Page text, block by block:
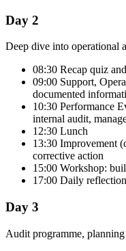
Day 2
Deep dive into operational
08:30 Recap quiz
09:00 Support,
documented
10:30 Performance
internal audit,
12:30 Lunch
13:30 Improvement
corrective action
15:00 Workshop:
17:00 Daily
Day 3
Audit programme,